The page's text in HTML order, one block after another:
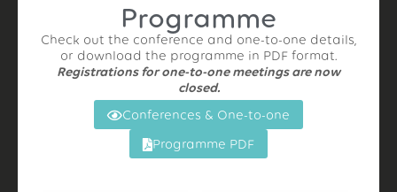
Programme
Check out the conference and one-to-one details,
or download the programme in PDF format.
Registrations for one-to-one meetings are now
closed.
Conferences & One-to-one
Programme PDF